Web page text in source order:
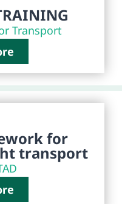
Transport
for
transport